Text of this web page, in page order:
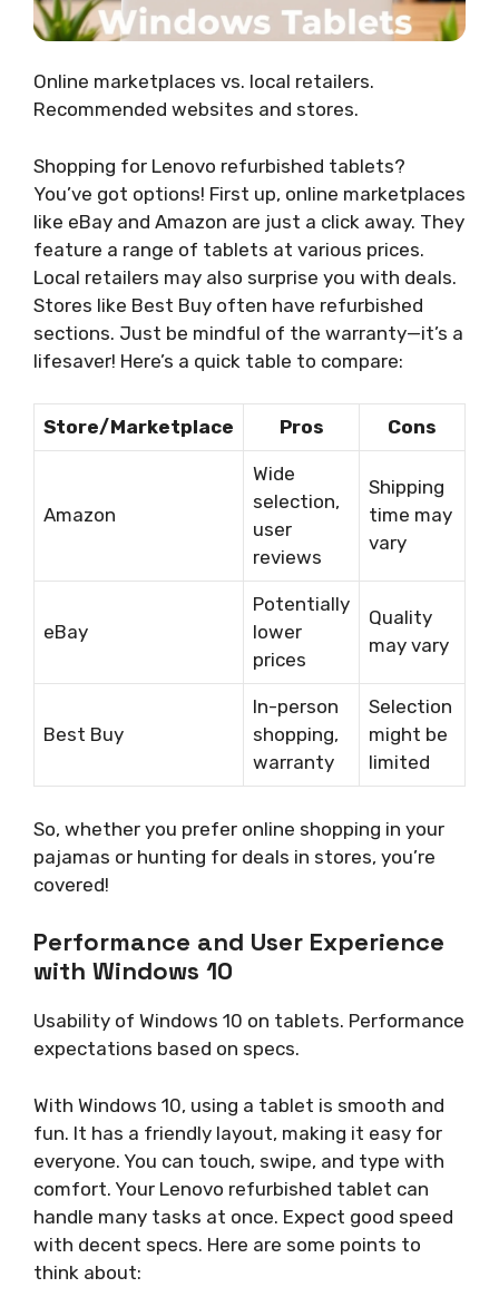
Online marketplaces vs. local retailers.
Recommended websites and stores.
Shopping for Lenovo refurbished tablets?
You’ve got options! First up, online marketplaces
like eBay and Amazon are just a click away. They
feature a range of tablets at various prices.
Local retailers may also surprise you with deals.
Stores like Best Buy often have refurbished
sections. Just be mindful of the warranty—it’s a
lifesaver! Here’s a quick table to compare:
Store/Marketplace Pros Cons
Amazon
Wide
selection,
user
reviews
Shipping
time may
vary
eBay
Potentially
lower
prices
Quality
may vary
Best Buy
In-person
shopping,
warranty
Selection
might be
limited
So, whether you prefer online shopping in your
pajamas or hunting for deals in stores, you’re
covered!
Performance and User Experience
with Windows 10
Usability of Windows 10 on tablets. Performance
expectations based on specs.
With Windows 10, using a tablet is smooth and
fun. It has a friendly layout, making it easy for
everyone. You can touch, swipe, and type with
comfort. Your Lenovo refurbished tablet can
handle many tasks at once. Expect good speed
with decent specs. Here are some points to
think about: